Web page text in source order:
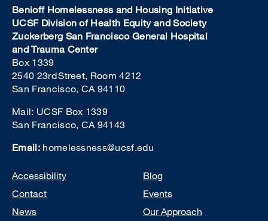
Benioff Homelessness and Housing Initiative
UCSF Division of Health Equity and Society
Zuckerberg San Francisco General Hospital
and Trauma Center
Box 1339
2540 23rd Street, Room 4212
San Francisco, CA 94110
Mail: UCSF Box 1339
San Francisco, CA 94143
Email: homelessness@ucsf.edu
Footer
Accessibility
Blog
Contact
Events
News
Our Approach